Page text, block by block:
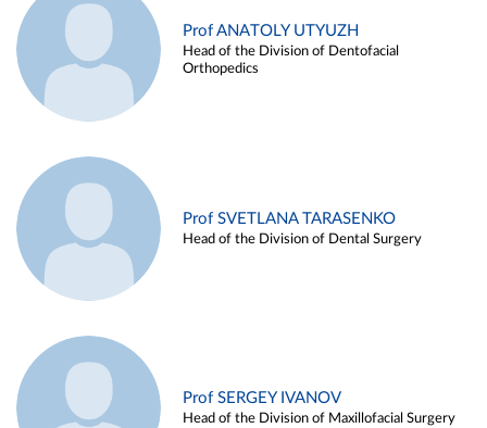
Prof ANATOLY UTYUZH
Head of the Division of Dentofacial
Orthopedics
Prof SVETLANA TARASENKO
Head of the Division of Dental Surgery
Prof SERGEY IVANOV
Head of the Division of Maxillofacial Surgery